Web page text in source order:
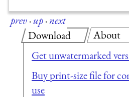
prev·up·next
Download
Get unwatermarked
Buy print-size file for
use
About